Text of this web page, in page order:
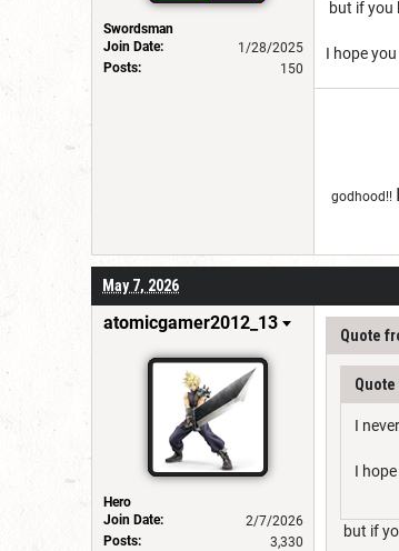
Swordsman
Join Date:
1/28/2025
Posts:
150
but if you
I hope
godhood!!
May 7, 2026
atomicgamer2012_13
Hero
Join Date:
2/7/2026
Posts:
3,330
Quote
I
I
but if